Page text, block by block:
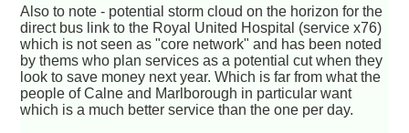
Also to note - potential storm cloud on the horizon for the
direct bus link to the Royal United Hospital (service x76)
which is not seen as "core network" and has been noted
by thems who plan services as a potential cut when they
look to save money next year. Which is far from what the
people of Calne and Marlborough in particular want
which is a much better service than the one per day.